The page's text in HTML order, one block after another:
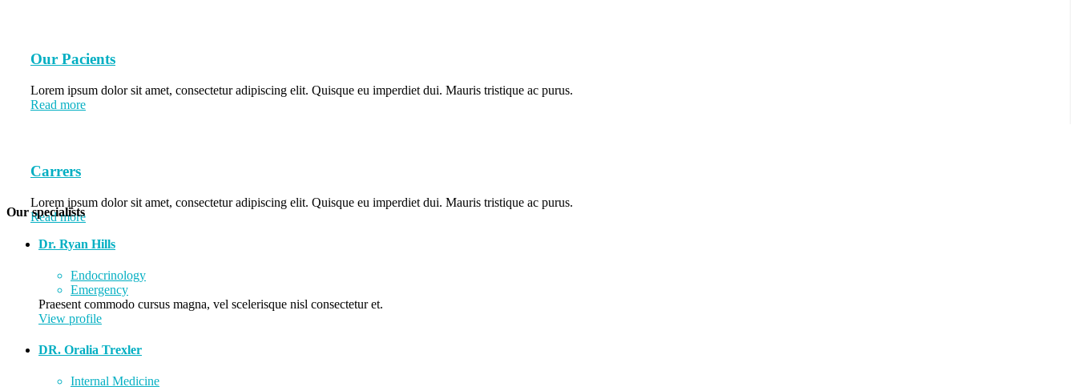
Our Pacients
Lorem ipsum dolor sit amet, consectetur adipiscing elit. Quisque eu imperdiet dui. Mauris tristique ac purus.
Read more
Carrers
Lorem ipsum dolor sit amet, consectetur adipiscing elit. Quisque eu imperdiet dui. Mauris tristique ac purus.
Read more
Our specialists
Dr. Ryan Hills
Endocrinology
Emergency
Praesent commodo cursus magna, vel scelerisque nisl consectetur et.
View profile
DR. Oralia Trexler
Internal Medicine